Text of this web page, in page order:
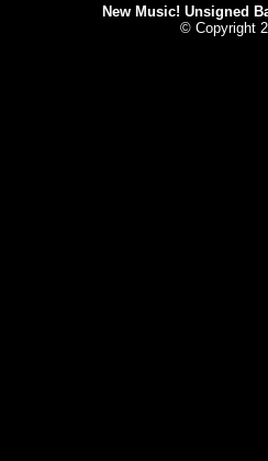
New Music! Unsigned
© Copyright